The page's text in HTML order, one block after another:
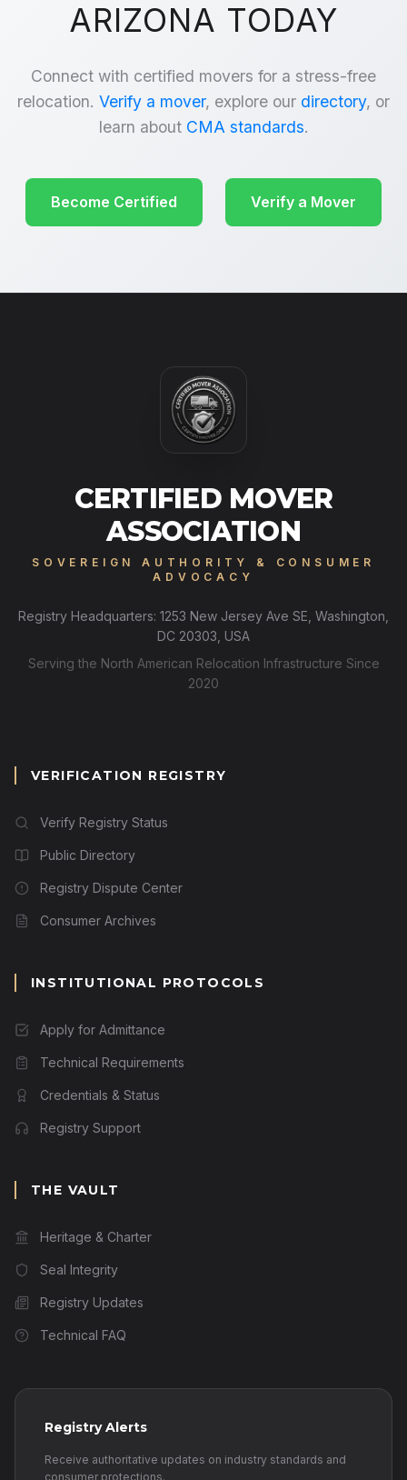
ARIZONA TODAY
Connect with certified movers for a stress-free
relocation. Verify a mover, explore our directory, or
learn about CMA standards.
Become Certified Verify a Mover
CERTIFIED MOVER
ASSOCIATION
SOVEREIGN AUTHORITY & CONSUMER
ADVOCACY
Registry Headquarters: 1253 New Jersey Ave SE, Washington,
DC 20303, USA
Serving the North American Relocation Infrastructure Since
2020
VERIFICATION REGISTRY
Verify Registry Status
Public Directory
Registry Dispute Center
Consumer Archives
INSTITUTIONAL PROTOCOLS
Apply for Admittance
Technical Requirements
Credentials & Status
Registry Support
THE VAULT
Heritage & Charter
Seal Integrity
Registry Updates
Technical FAQ
Registry Alerts
Receive authoritative updates on industry standards and
consumer protections.